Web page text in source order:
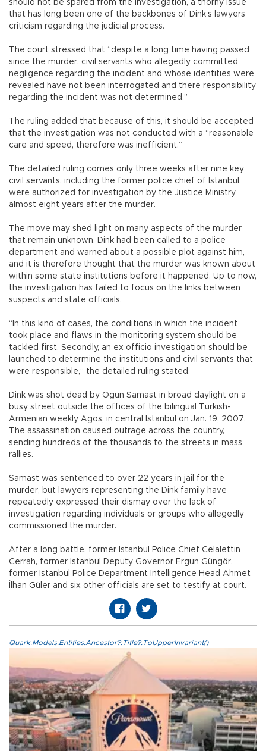
should not be spared from the investigation, a thorny issue
that has long been one of the backbones of Dink’s lawyers’
criticism regarding the judicial process.
The court stressed that “despite a long time having passed
since the murder, civil servants who allegedly committed
negligence regarding the incident and whose identities were
revealed have not been interrogated and there responsibility
regarding the incident was not determined.”
The ruling added that because of this, it should be accepted
that the investigation was not conducted with a “reasonable
care and speed, therefore was inefficient.”
The detailed ruling comes only three weeks after nine key
civil servants, including the former police chief of Istanbul,
were authorized for investigation by the Justice Ministry
almost eight years after the murder.
The move may shed light on many aspects of the murder
that remain unknown. Dink had been called to a police
department and warned about a possible plot against him,
and it is therefore thought that the murder was known about
within some state institutions before it happened. Up to now,
the investigation has failed to focus on the links between
suspects and state officials.
“In this kind of cases, the conditions in which the incident
took place and flaws in the monitoring system should be
tackled first. Secondly, an ex officio investigation should be
launched to determine the institutions and civil servants that
were responsible,” the detailed ruling stated.
Dink was shot dead by Ogün Samast in broad daylight on a
busy street outside the offices of the bilingual Turkish-
Armenian weekly Agos, in central Istanbul on Jan. 19, 2007.
The assassination caused outrage across the country,
sending hundreds of the thousands to the streets in mass
rallies.
Samast was sentenced to over 22 years in jail for the
murder, but lawyers representing the Dink family have
repeatedly expressed their dismay over the lack of
investigation regarding individuals or groups who allegedly
commissioned the murder.
After a long battle, former Istanbul Police Chief Celalettin
Cerrah, former Istanbul Deputy Governor Ergun Güngör,
former Istanbul Police Department Intelligence Head Ahmet
İlhan Güler and six other officials are set to testify at court.
Quark.Models.Entities.Ancestor?.Title?.ToUpperInvariant()